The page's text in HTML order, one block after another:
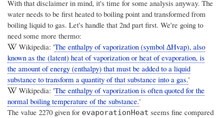
With that disclaimer in mind, it's time for some analysis anyway. The
water needs to be first heated to boiling point and transformed from
boiling liquid to gas. Let's handle that 2nd part first. We're going to
need some more thermo:
Wikipedia: 'The enthalpy of vaporization (symbol ∆Hvap), also
known as the (latent) heat of vaporization or heat of evaporation, is
the amount of energy (enthalpy) that must be added to a liquid
substance to transform a quantity of that substance into a gas.'
Wikipedia: 'The enthalpy of vaporization is often quoted for the
normal boiling temperature of the substance.'
The value 2270 given for evaporationHeat seems fine compared